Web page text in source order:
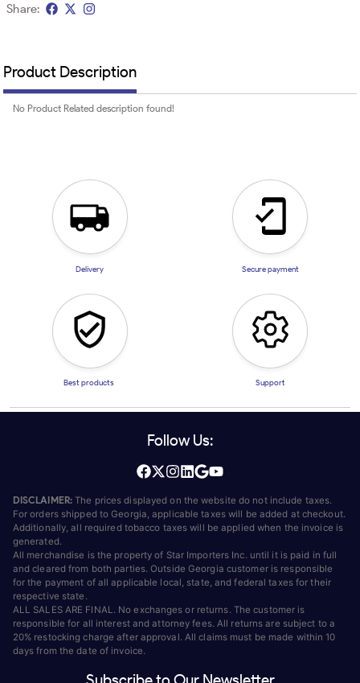
Share:
Product Description
No Product Related description found!
Delivery Secure payment
Best products Support
Follow Us:
DISCLAIMER: The prices displayed on the website do not include taxes.
For orders shipped to Georgia, applicable taxes will be added at checkout.
Additionally, all required tobacco taxes will be applied when the invoice is
generated.
All merchandise is the property of Star Importers Inc. until it is paid in full
and cleared from both parties. Outside Georgia customer is responsible
for the payment of all applicable local, state, and federal taxes for their
respective state.
ALL SALES ARE FINAL. No exchanges or returns. The customer is
responsible for all interest and attorney fees. All returns are subject to a
20% restocking charge after approval. All claims must be made within 10
days from the date of invoice.